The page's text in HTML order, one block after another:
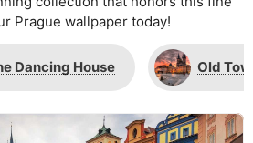
Prague wallpaper today!
Dancing House Old